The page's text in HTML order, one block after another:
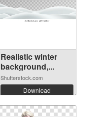
Realistic winter
background,...
Shutterstock.com
Download